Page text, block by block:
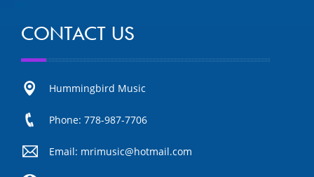
CONTACT US
Hummingbird Music
Phone: 778-987-7706
Email: mrimusic@hotmail.com